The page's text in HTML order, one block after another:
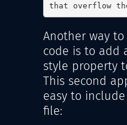
that overflow
Another way to
code is to add
style property
This second
easy to
file: